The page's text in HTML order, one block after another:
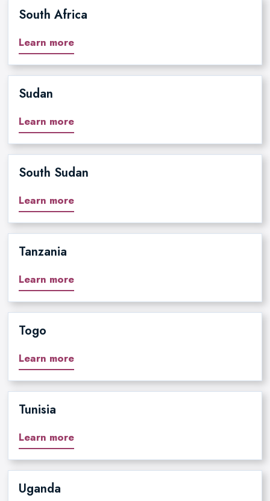
South Africa
Learn more
Sudan
Learn more
South Sudan
Learn more
Tanzania
Learn more
Togo
Learn more
Tunisia
Learn more
Uganda